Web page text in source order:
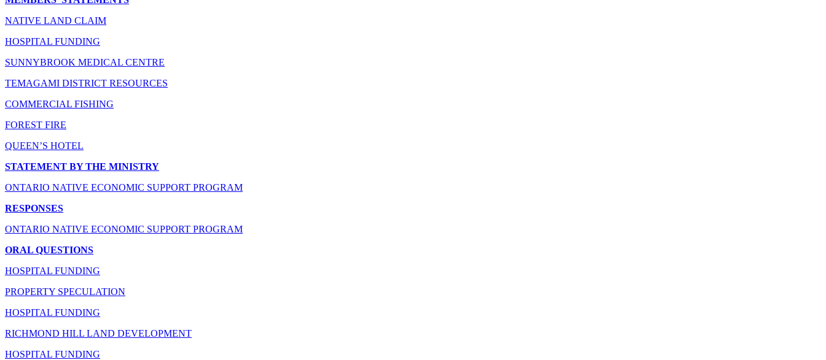
NATIVE LAND CLAIM
HOSPITAL FUNDING
SUNNYBROOK MEDICAL CENTRE
TEMAGAMI DISTRICT RESOURCES
COMMERCIAL FISHING
FOREST FIRE
QUEEN’S HOTEL
STATEMENT BY THE MINISTRY
ONTARIO NATIVE ECONOMIC SUPPORT PROGRAM
RESPONSES
ONTARIO NATIVE ECONOMIC SUPPORT PROGRAM
ORAL QUESTIONS
HOSPITAL FUNDING
PROPERTY SPECULATION
HOSPITAL FUNDING
RICHMOND HILL LAND DEVELOPMENT
HOSPITAL FUNDING